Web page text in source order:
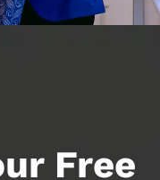
Free